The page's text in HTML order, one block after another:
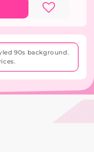
90s background.